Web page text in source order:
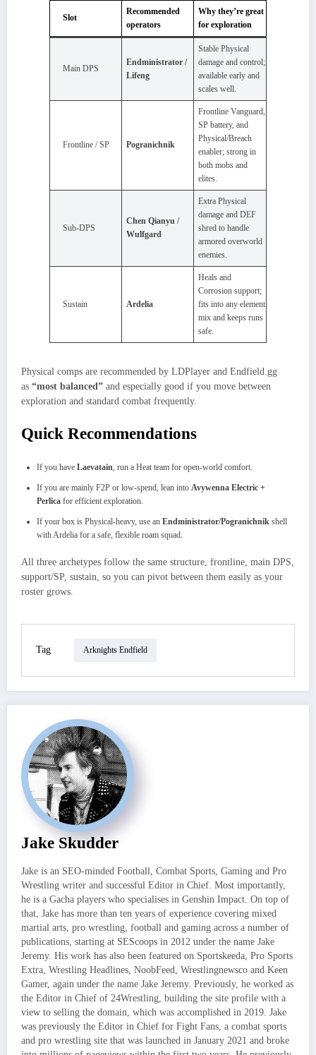
Slot
Recommended
operators
Why they’re great
for exploration
Main DPS
Endministrator /
Lifeng
Stable Physical
damage and control;
available early and
scales well.
Frontline / SP Pogranichnik
Frontline Vanguard,
SP battery, and
Physical/Breach
enabler; strong in
both mobs and
elites.
Sub‑DPS
Chen Qianyu /
Wulfgard
Extra Physical
damage and DEF
shred to handle
armored overworld
enemies.
Sustain Ardelia
Heals and
Corrosion support;
fits into any element
mix and keeps runs
safe.
Physical comps are recommended by LDPlayer and Endfield.gg
as “most balanced” and especially good if you move between
exploration and standard combat frequently.
Quick Recommendations
If you have Laevatain, run a Heat team for open‑world comfort.
If you are mainly F2P or low‑spend, lean into Avywenna Electric +
Perlica for efficient exploration.
If your box is Physical‑heavy, use an Endministrator/Pogranichnik shell
with Ardelia for a safe, flexible roam squad.
All three archetypes follow the same structure, frontline, main DPS,
support/SP, sustain, so you can pivot between them easily as your
roster grows.
Tag Arknights Endfield
Jake Skudder
Jake is an SEO-minded Football, Combat Sports, Gaming and Pro
Wrestling writer and successful Editor in Chief. Most importantly,
he is a Gacha players who specialises in Genshin Impact. On top of
that, Jake has more than ten years of experience covering mixed
martial arts, pro wrestling, football and gaming across a number of
publications, starting at SEScoops in 2012 under the name Jake
Jeremy. His work has also been featured on Sportskeeda, Pro Sports
Extra, Wrestling Headlines, NoobFeed, Wrestlingnewsco and Keen
Gamer, again under the name Jake Jeremy. Previously, he worked as
the Editor in Chief of 24Wrestling, building the site profile with a
view to selling the domain, which was accomplished in 2019. Jake
was previously the Editor in Chief for Fight Fans, a combat sports
and pro wrestling site that was launched in January 2021 and broke